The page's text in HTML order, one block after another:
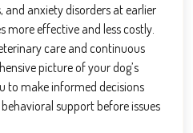
anxiety disorders at earlier
effective and less costly.
care and continuous
picture of your dog’s
to make informed decisions
support before issues